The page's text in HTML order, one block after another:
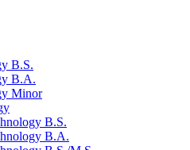
B.S.
B.A.
Minor
B.S.
B.A.